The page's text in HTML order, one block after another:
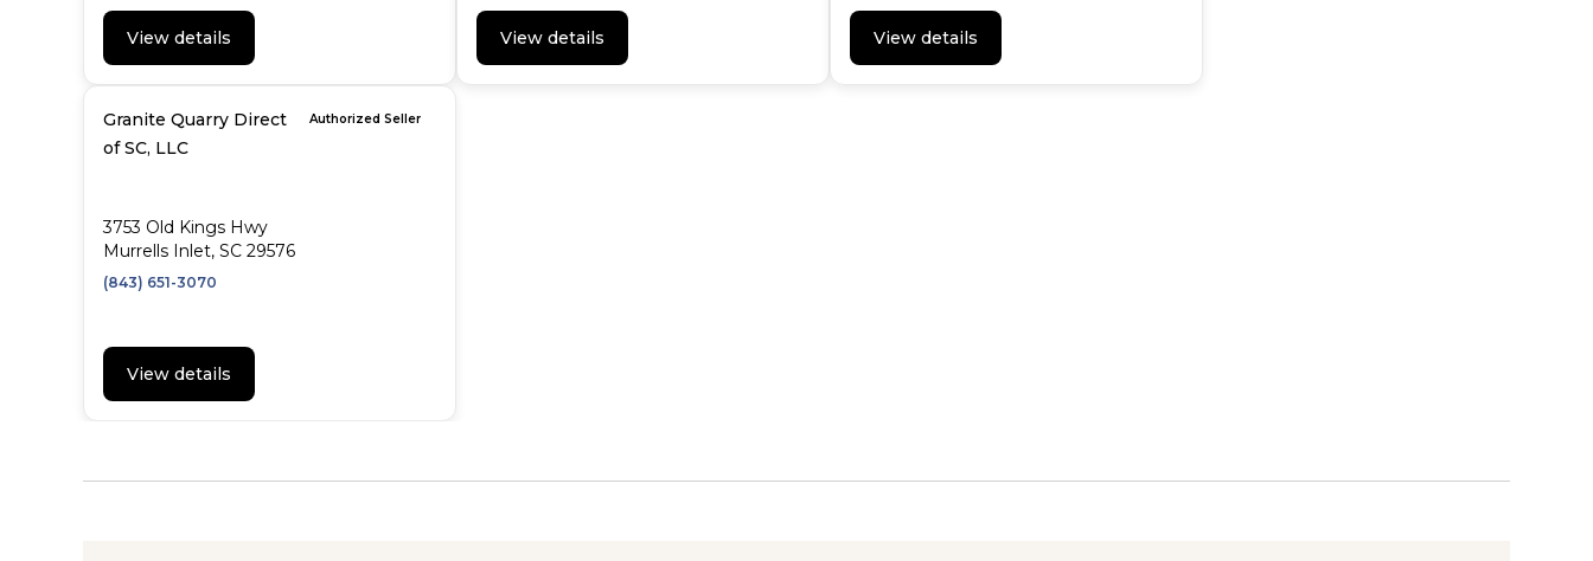
View details View details View details
Granite Quarry Direct
of SC, LLC
Authorized Seller
3753 Old Kings Hwy
Murrells Inlet, SC 29576
(843) 651-3070
View details